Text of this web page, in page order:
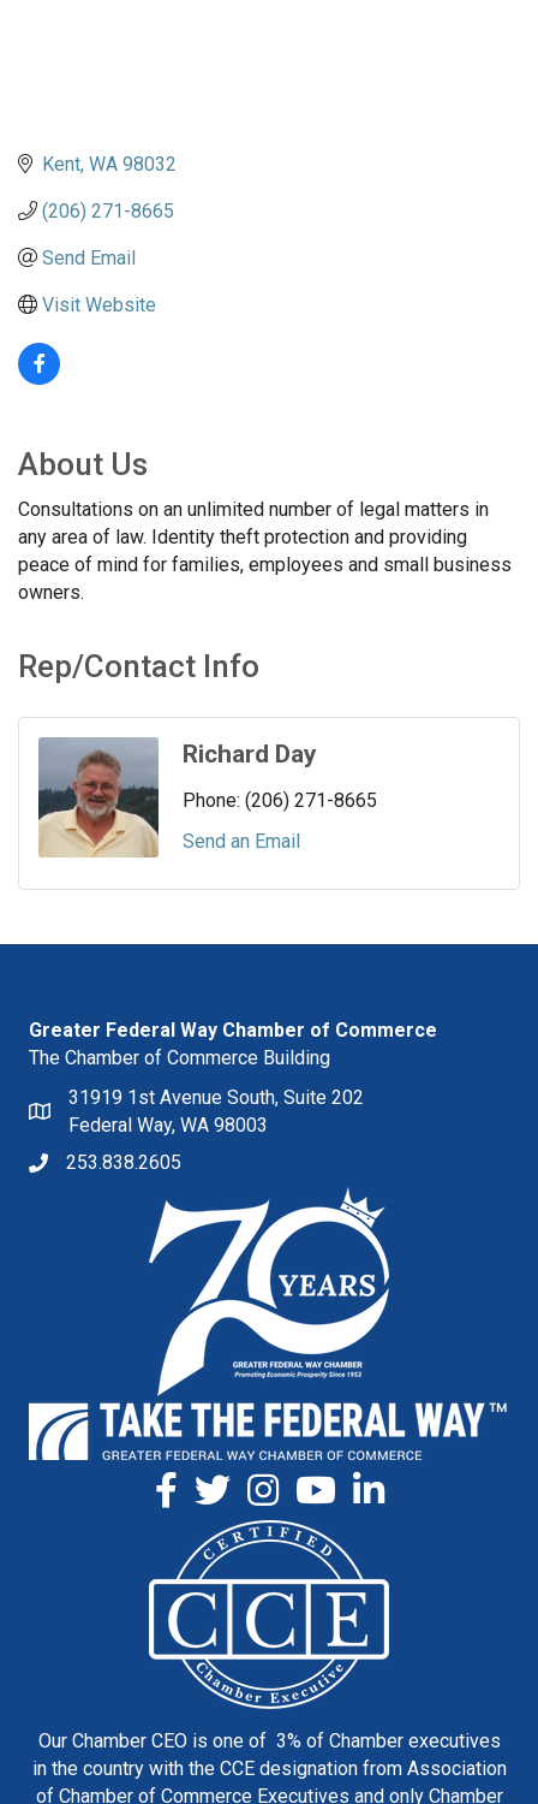
Kent WA 98032
(206) 271-8665
Send Email
Visit Website
About Us
Consultations on an unlimited number of legal matters in
any area of law. Identity theft protection and providing
peace of mind for families, employees and small business
owners.
Rep/Contact Info
Richard Day
Phone: (206) 271-8665
Send an Email
Greater Federal Way Chamber of Commerce
The Chamber of Commerce Building
31919 1st Avenue South, Suite 202
Federal Way, WA 98003
253.838.2605
Our Chamber CEO is one of 3% of Chamber executives
in the country with the CCE designation from Association
of Chamber of Commerce Executives and only Chamber